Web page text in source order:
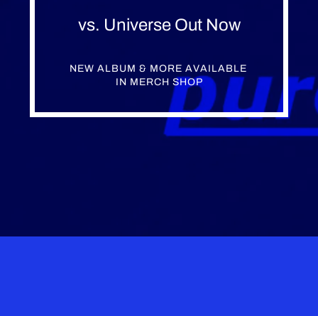
vs. Universe Out Now
NEW ALBUM & MORE AVAILABLE
IN MERCH SHOP